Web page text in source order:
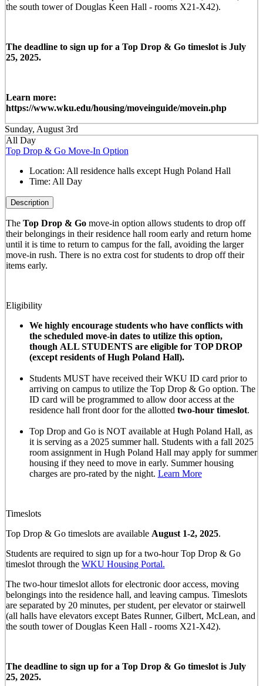
the south tower of Douglas Keen Hall - rooms X21-X42).
The deadline to sign up for a Top Drop & Go timeslot is July
25, 2025.
Learn more:
https://www.wku.edu/housing/moveinguide/movein.php
Sunday, August 3rd
All Day
Top Drop & Go Move-In Option
Location: All residence halls except Hugh Poland Hall
Time: All Day
Description
The Top Drop & Gomove-in option allows students to drop off
their belongings in their residence hall room early and return home
until it is time to return to campus for the fall, avoiding the larger
move-in rush. There is no extra cost for students to drop off their
items early.
Eligibility
We highly encourage students who have conflicts with
the scheduled move-in dates to utilize this option,
though ALL STUDENTS are eligible for TOP DROP
(except residents of Hugh Poland Hall).
Students MUST have received their WKU ID card prior to
arriving on campus to utilize the Top Drop & Go option. The
ID card will be programmed to allow door access at the
residence hall front door for the allotted two-hour timeslot.
Top Drop and Go is NOT available at Hugh Poland Hall, as
it is serving as a 2025 summer hall. Students with a fall 2025
room assignment in Hugh Poland Hall may apply for summer
housing if they need to move in early. Summer housing
charges are pro-rated by the night. Learn More
Timeslots
Top Drop & Go timeslots are available August 1-2, 2025.
Students are required to sign up for a two-hour Top Drop & Go
timeslot through the WKU Housing Portal.
The two-hour timeslot allots for electronic door access, moving
belongings into the residence hall, and leaving campus. Timeslots
are separated by 20 minutes, per student, per elevator or stairwell
(all halls have elevators except Bates Runner, Gilbert, McLean, and
the south tower of Douglas Keen Hall - rooms X21-X42).
The deadline to sign up for a Top Drop & Go timeslot is July
25, 2025.